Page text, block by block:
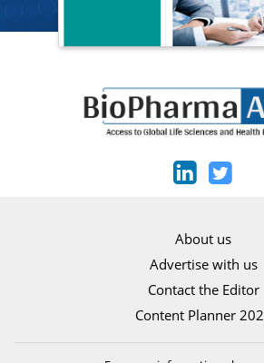
About us
Advertise with us
Contact the Editor
Content Planner